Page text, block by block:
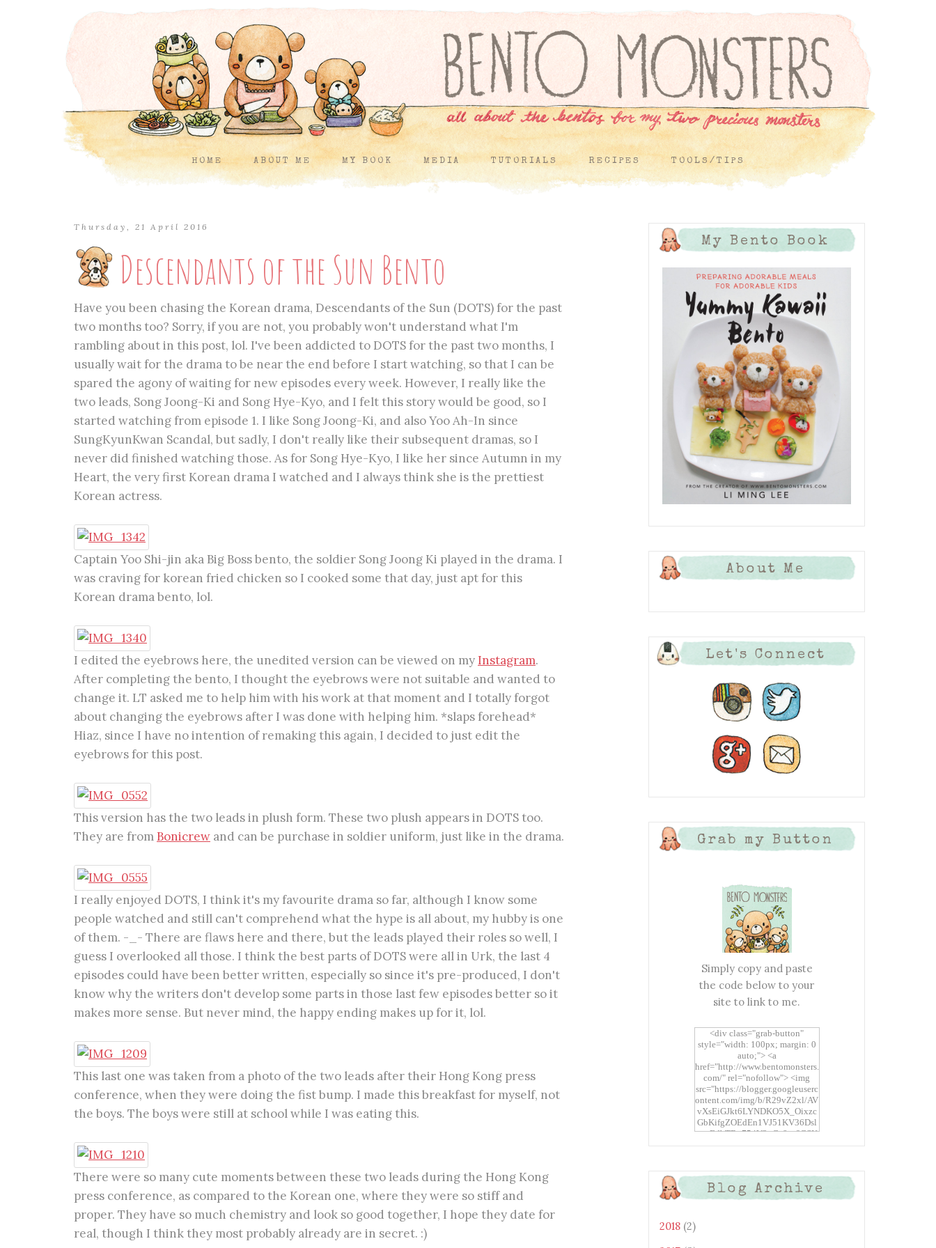
HOME ABOUT ME MY BOOK MEDIA TUTORIALS RECIPES TOOLS/TIPS
Thursday, 21 April 2016
Descendants of the Sun Bento
Have you been chasing the Korean drama, Descendants of the Sun (DOTS) for the past
two months too? Sorry, if you are not, you probably won't understand what I'm
rambling about in this post, lol. I've been addicted to DOTS for the past two months, I
usually wait for the drama to be near the end before I start watching, so that I can be
spared the agony of waiting for new episodes every week. However, I really like the
two leads, Song Joong-Ki and Song Hye-Kyo, and I felt this story would be good, so I
started watching from episode 1. I like Song Joong-Ki, and also Yoo Ah-In since
SungKyunKwan Scandal, but sadly, I don't really like their subsequent dramas, so I
never did finished watching those. As for Song Hye-Kyo, I like her since Autumn in my
Heart, the very first Korean drama I watched and I always think she is the prettiest
Korean actress.
Captain Yoo Shi-jin aka Big Boss bento, the soldier Song Joong Ki played in the drama. I
was craving for korean fried chicken so I cooked some that day, just apt for this
Korean drama bento, lol.
I edited the eyebrows here, the unedited version can be viewed on my Instagram.
After completing the bento, I thought the eyebrows were not suitable and wanted to
change it. LT asked me to help him with his work at that moment and I totally forgot
about changing the eyebrows after I was done with helping him. *slaps forehead*
Hiaz, since I have no intention of remaking this again, I decided to just edit the
eyebrows for this post.
This version has the two leads in plush form. These two plush appears in DOTS too.
They are from Bonicrew and can be purchase in soldier uniform, just like in the drama.
I really enjoyed DOTS, I think it's my favourite drama so far, although I know some
people watched and still can't comprehend what the hype is all about, my hubby is one
of them. -_- There are flaws here and there, but the leads played their roles so well, I
guess I overlooked all those. I think the best parts of DOTS were all in Urk, the last 4
episodes could have been better written, especially so since it's pre-produced, I don't
know why the writers don't develop some parts in those last few episodes better so it
makes more sense. But never mind, the happy ending makes up for it, lol.
This last one was taken from a photo of the two leads after their Hong Kong press
conference, when they were doing the fist bump. I made this breakfast for myself, not
the boys. The boys were still at school while I was eating this.
There were so many cute moments between these two leads during the Hong Kong
press conference, as compared to the Korean one, where they were so stiff and
proper. They have so much chemistry and look so good together, I hope they date for
real, though I think they most probably already are in secret. :)
My Bento Book
About Me
Let's Connect
Grab my Button
Simply copy and paste
the code below to your
site to link to me.
<div class="grab-button"
style="width: 100px; margin: 0
auto;"> <a
href="http://www.bentomonsters.
com/" rel="nofollow"> <img
src="https://blogger.googleuserc
ontent.com/img/b/R29vZ2xl/AV
vXsEiGJkt6LYNDKO5X_Oixzc
GbKifgZOEdEn1VJ51KV36Dsl
xtwEdbTBv754V3nGe8tv6CSK
OcT8/s1600/Bento+Monsters_B
uttons.png" alt="Bento
Monsters" title="Bento
Blog Archive
2018 (2)